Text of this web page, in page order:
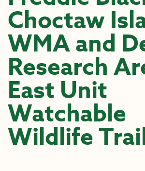
Choctaw
WMA and
Research
East Unit
Watchable
Wildlife